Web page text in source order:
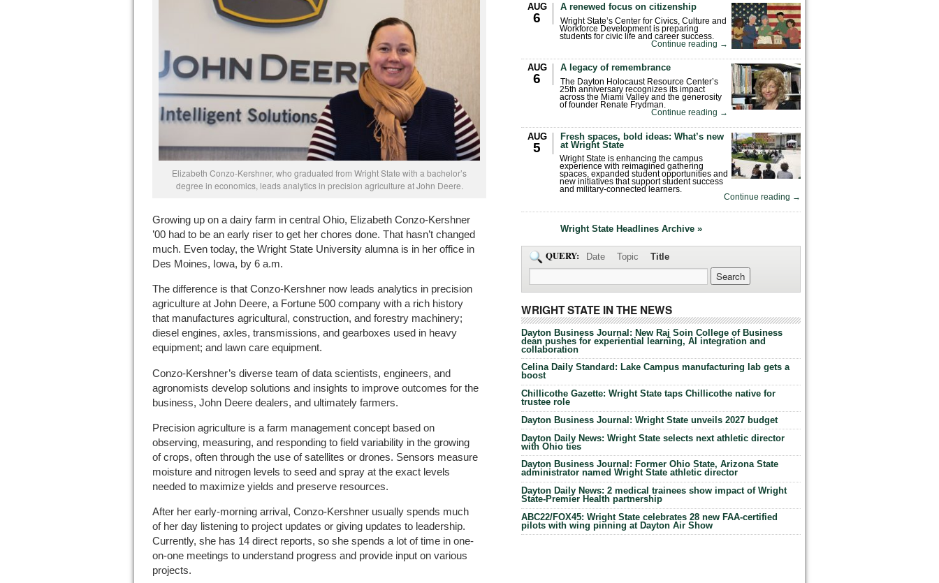
Elizabeth Conzo-Kershner, who graduated from Wright State with a bachelor’s
degree in economics, leads analytics in precision agriculture at John Deere.
Growing up on a dairy farm in central Ohio, Elizabeth Conzo-Kershner
’00 had to be an early riser to get her chores done. That hasn’t changed
much. Even today, the Wright State University alumna is in her office in
Des Moines, Iowa, by 6 a.m.
The difference is that Conzo-Kershner now leads analytics in precision
agriculture at John Deere, a Fortune 500 company with a rich history
that manufactures agricultural, construction, and forestry machinery;
diesel engines, axles, transmissions, and gearboxes used in heavy
equipment; and lawn care equipment.
Conzo-Kershner’s diverse team of data scientists, engineers, and
agronomists develop solutions and insights to improve outcomes for the
business, John Deere dealers, and ultimately farmers.
Precision agriculture is a farm management concept based on
observing, measuring, and responding to field variability in the growing
of crops, often through the use of satellites or drones. Sensors measure
moisture and nitrogen levels to seed and spray at the exact levels
needed to maximize yields and preserve resources.
After her early-morning arrival, Conzo-Kershner usually spends much
of her day listening to project updates or giving updates to leadership.
Currently, she has 14 direct reports, so she spends a lot of time in one-
on-one meetings to understand progress and provide input on various
projects.
AUG
6
A renewed focus on citizenship
Wright State’s Center for Civics, Culture and
Workforce Development is preparing
students for civic life and career success.
Continue reading →
AUG
6
A legacy of remembrance
The Dayton Holocaust Resource Center’s
25th anniversary recognizes its impact
across the Miami Valley and the generosity
of founder Renate Frydman.
Continue reading →
AUG
5
Fresh spaces, bold ideas: What’s new
at Wright State
Wright State is enhancing the campus
experience with reimagined gathering
spaces, expanded student opportunities and
new initiatives that support student success
and military-connected learners.
Continue reading →
Wright State Headlines Archive »
QUERY: Date Topic Title
WRIGHT STATE IN THE NEWS
Dayton Business Journal: New Raj Soin College of Business
dean pushes for experiential learning, AI integration and
collaboration
Celina Daily Standard: Lake Campus manufacturing lab gets a
boost
Chillicothe Gazette: Wright State taps Chillicothe native for
trustee role
Dayton Business Journal: Wright State unveils 2027 budget
Dayton Daily News: Wright State selects next athletic director
with Ohio ties
Dayton Business Journal: Former Ohio State, Arizona State
administrator named Wright State athletic director
Dayton Daily News: 2 medical trainees show impact of Wright
State-Premier Health partnership
ABC22/FOX45: Wright State celebrates 28 new FAA-certified
pilots with wing pinning at Dayton Air Show